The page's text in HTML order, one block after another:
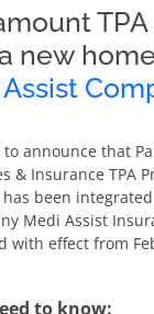
new
to announce that
& Insurance TPA
has been
Medi Assist
with effect from
to know: